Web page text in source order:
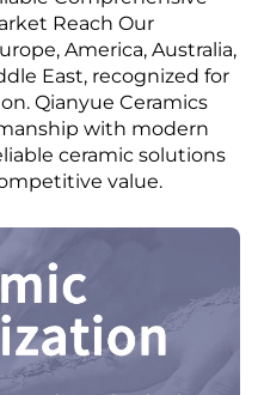
Reach Our
America, Australia,
East, recognized for
Qianyue Ceramics
with modern
ceramic solutions
value.